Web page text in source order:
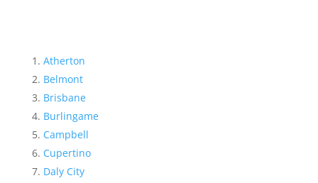
Atherton
Belmont
Brisbane
Burlingame
Campbell
Cupertino
Daly City